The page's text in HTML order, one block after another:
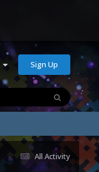
Sign Up
All Activity